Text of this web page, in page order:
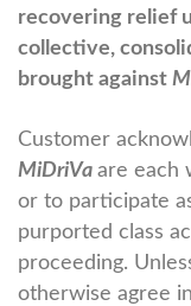
recovering relief
collective,
brought against
Customer
MiDriVa are each
or to participate
purported class
proceeding.
otherwise agree